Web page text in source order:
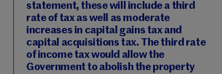
statement, these will include a third
rate of tax as well as moderate
increases in capital gains tax and
capital acquisitions tax. The third rate
of income tax would allow the
Government to abolish the property